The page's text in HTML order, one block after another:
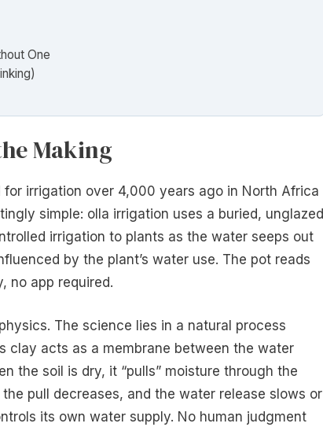
One
Making
irrigation over 4,000 years ago in North Africa
simple: olla irrigation uses a buried, unglazed
irrigation to plants as the water seeps out
by the plant’s water use. The pot reads
no app required.
The science lies in a natural process
clay acts as a membrane between the water
the soil is dry, it “pulls” moisture through the
pull decreases, and the water release slows or
its own water supply. No human judgment